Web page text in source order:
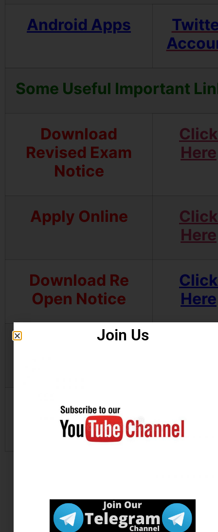
Android Apps
Some Useful Important
Download
Revised Exam
Notice
Click
Here
Apply Online
Click
Here
Download Re
Open Notice
Click
Here
Download
Official Website
Here
Join Us